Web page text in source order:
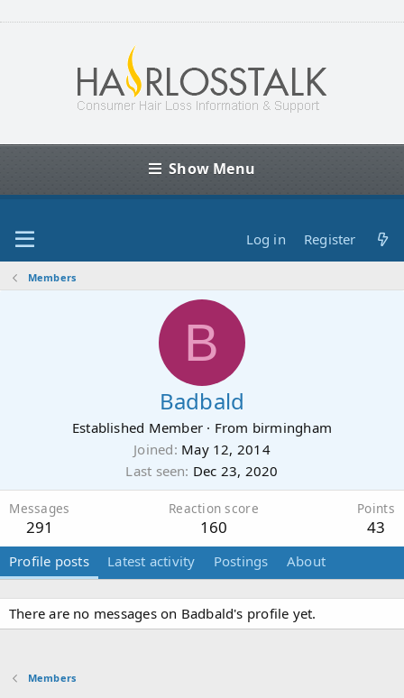
Show Menu
Log in Register
Members
B
Badbald
Established Member · From birmingham
Joined May 12, 2014
Last seen Dec 23, 2020
Messages
291
Reaction score
160
Points
43
Profile posts Latest activity Postings About
There are no messages on Badbald's profile yet.
Members